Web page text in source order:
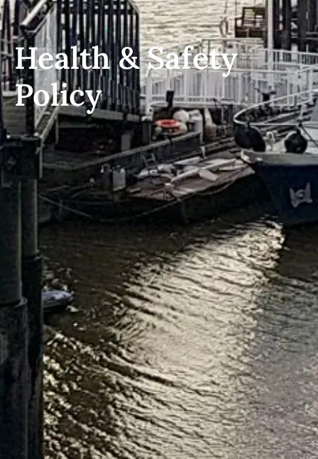
Health & Safety
Policy